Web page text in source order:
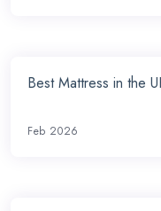
Best Mattress in the
Feb 2026